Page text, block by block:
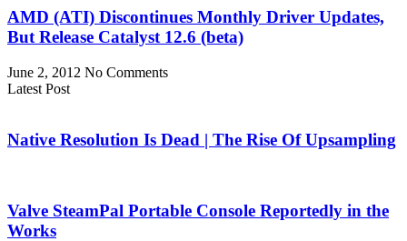
AMD (ATI) Discontinues Monthly Driver Updates,
But Release Catalyst 12.6 (beta)
June 2, 2012 No Comments
Latest Post
Native Resolution Is Dead | The Rise Of Upsampling
Valve SteamPal Portable Console Reportedly in the
Works